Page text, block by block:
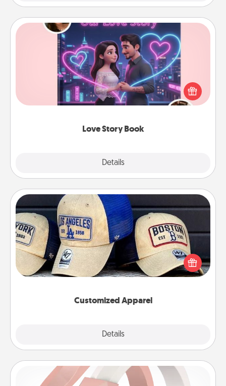
Love Story Book
Details
Love Story Book
Tell them exactly why you love them in a love story
book. Answer 10 questions, and we create the
whole book for you in just 15 minutes.
Customized Apparel
Details
Customized Apparel
Does your loved one love a particular sports team?
Pick up a hat or a jersey you think they would look
great in, or get yourself a matching one and cheer
Silicone Wedding Ring